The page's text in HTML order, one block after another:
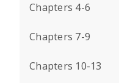
Chapters 4-6
Chapters 7-9
Chapters 10-13